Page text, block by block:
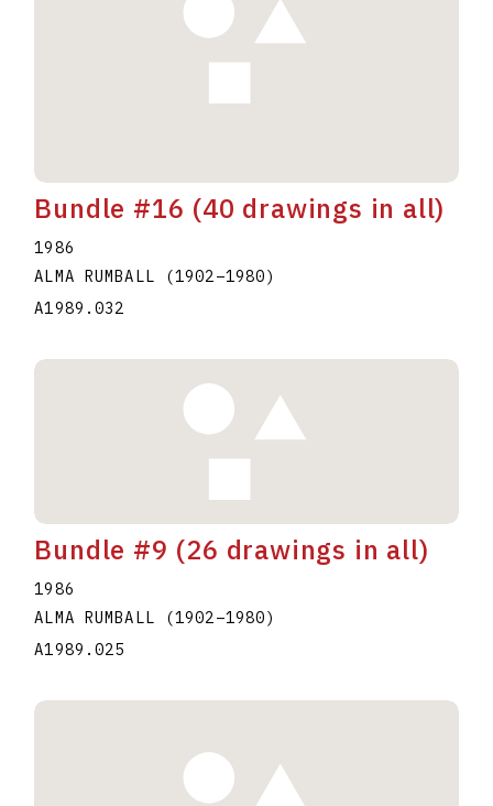
Bundle #16 (40 drawings in all)
1986
ALMA RUMBALL
(1902–1980)
A1989.032
Bundle #9 (26 drawings in all)
1986
ALMA RUMBALL
(1902–1980)
A1989.025